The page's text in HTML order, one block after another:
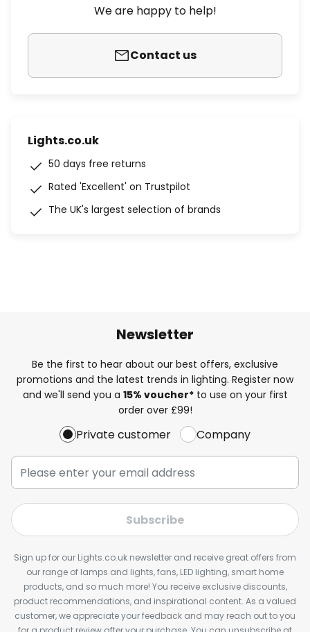
We are happy to help!
Contact us
Lights.co.uk
50 days free returns
Rated 'Excellent' on Trustpilot
The UK's largest selection of brands
Newsletter
Be the first to hear about our best offers, exclusive
promotions and the latest trends in lighting. Register now
and we'll send you a 15% voucher*to use on your first
order over £99!
Private customer Company
Subscribe
Sign up for our Lights.co.uk newsletter and receive great offers from
our range of lamps and lights, fans, LED lighting, smart home
products, and so much more! You receive exclusive discounts,
product recommendations, and inspirational content. As a valued
customer, we appreciate your feedback and may reach out to you